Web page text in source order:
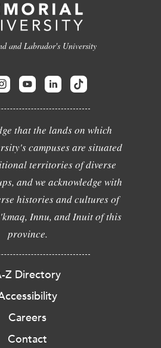
and Labrador's University
that the lands on which
campuses are situated
territories of diverse
and we acknowledge with
histories and cultures of
Innu, and Inuit of this
province.
Z Directory
Careers
Contact